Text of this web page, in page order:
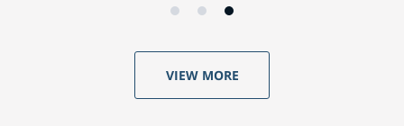
VIEW MORE